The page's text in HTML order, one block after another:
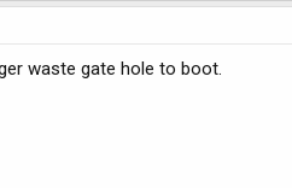
waste gate hole to boot.